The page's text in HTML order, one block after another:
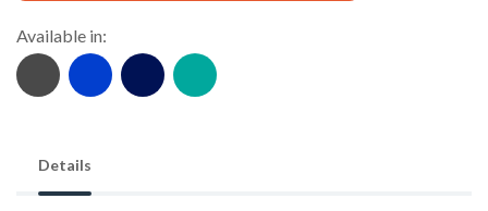
Available in:
Details